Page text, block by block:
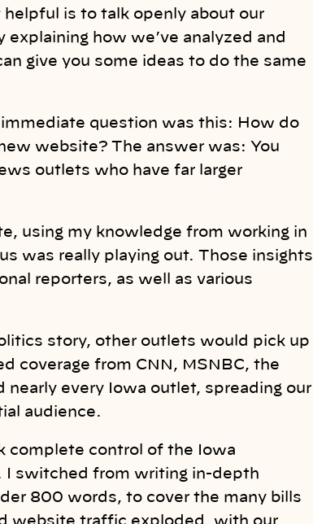
is to talk openly about our
how we’ve analyzed and
give you some ideas to do the same
question was this: How do
website? The answer was: You
outlets who have far larger
using my knowledge from working in
was really playing out. Those insights
reporters, as well as various
story, other outlets would pick up
coverage from CNN, MSNBC, the
nearly every Iowa outlet, spreading our
audience.
complete control of the Iowa
I switched from writing in-depth
800 words, to cover the many bills